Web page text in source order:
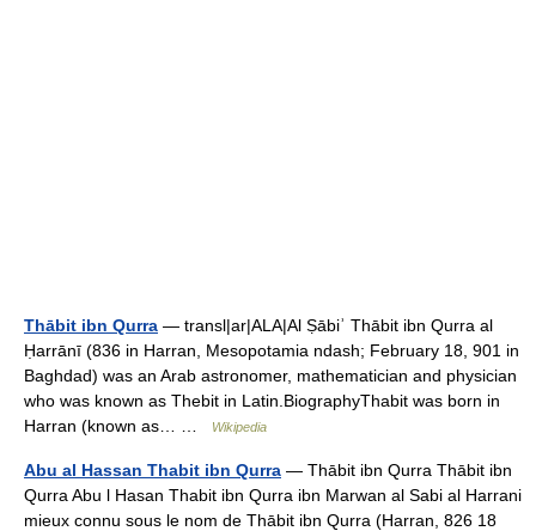
Thābit ibn Qurra — transl|ar|ALA|Al Ṣābiʾ Thābit ibn Qurra al
Ḥarrānī (836 in Harran, Mesopotamia ndash; February 18, 901 in
Baghdad) was an Arab astronomer, mathematician and physician
who was known as Thebit in Latin.BiographyThabit was born in
Harran (known as… …
Wikipedia
Abu al Hassan Thabit ibn Qurra — Thābit ibn Qurra Thābit ibn
Qurra Abu l Hasan Thabit ibn Qurra ibn Marwan al Sabi al Harrani
mieux connu sous le nom de Thābit ibn Qurra (Harran, 826 18